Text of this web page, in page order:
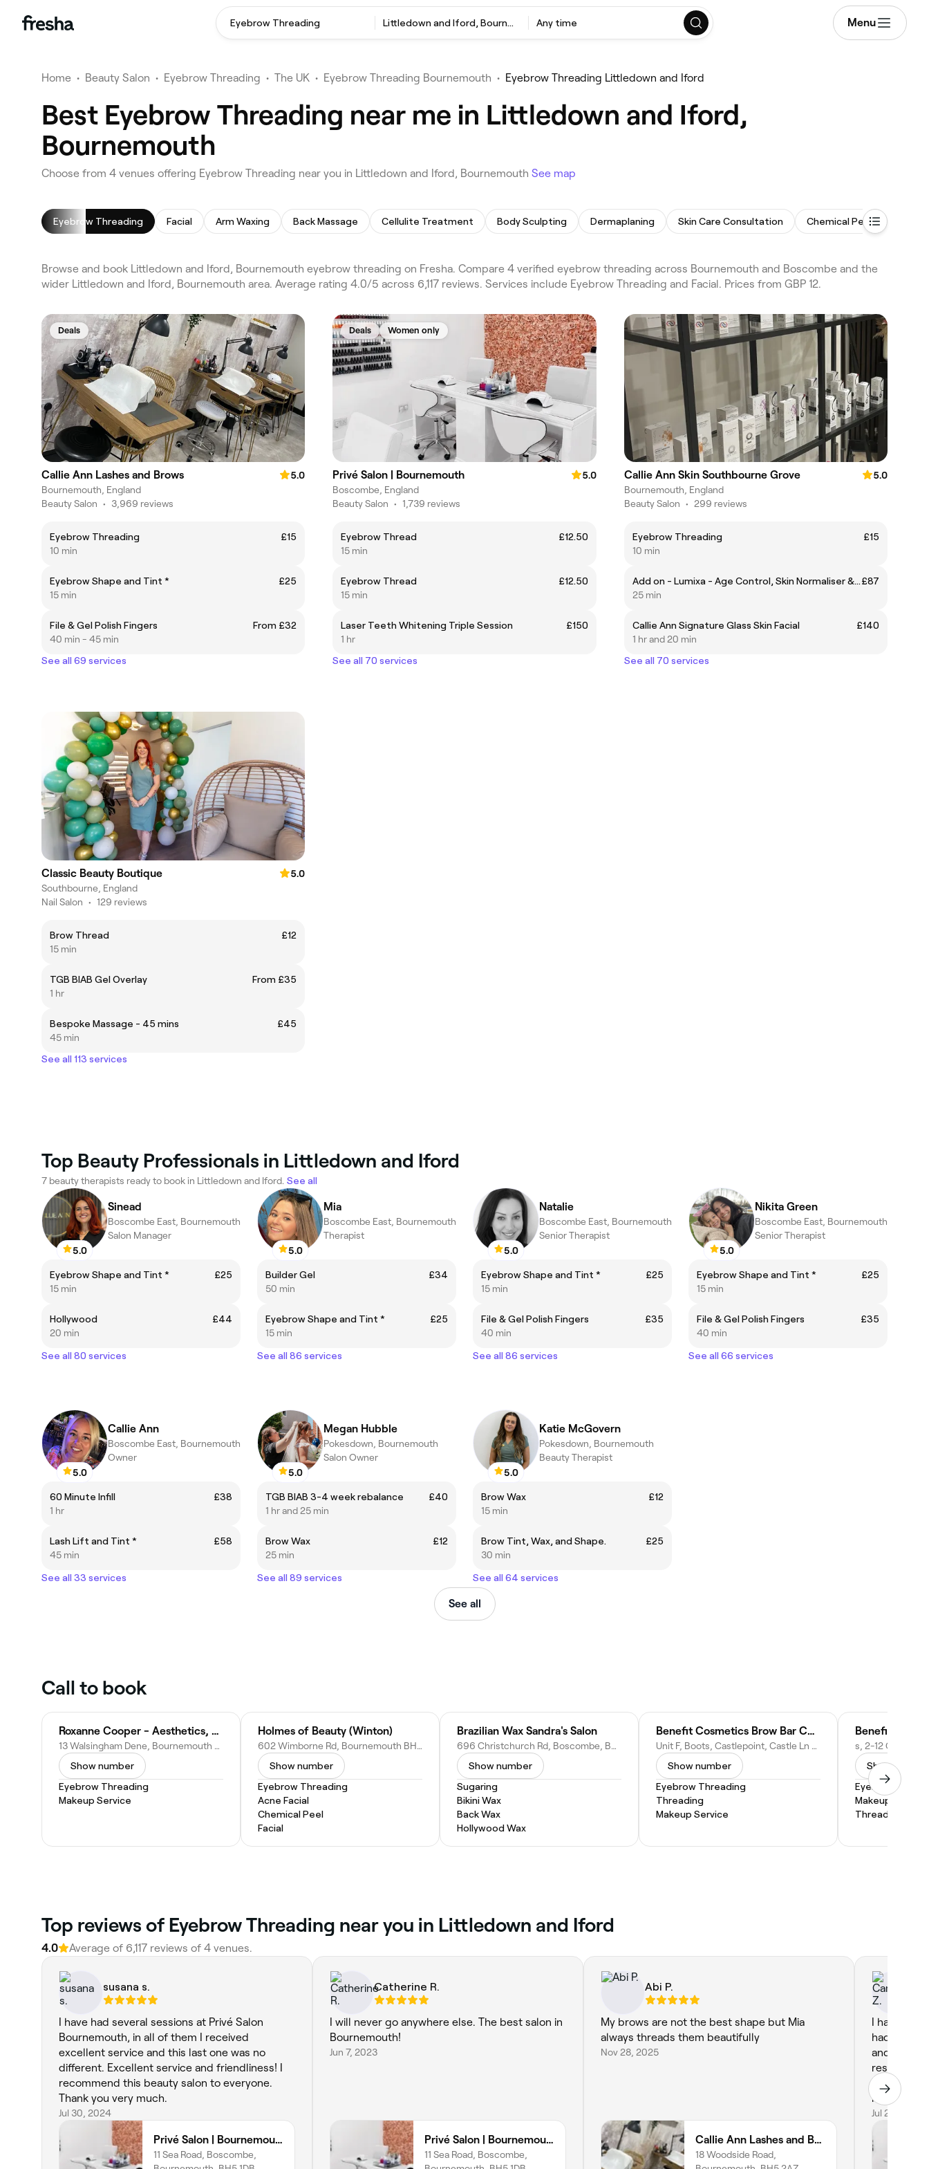
Eyebrow Threading Littledown and Iford, Bournemouth Any time Menu
Home • Beauty Salon • Eyebrow Threading • The UK • Eyebrow Threading Bournemouth • Eyebrow Threading Littledown and Iford
Best Eyebrow Threading near me in Littledown and Iford,
Bournemouth
Choose from 4 venues offering Eyebrow Threading near you in Littledown and Iford, Bournemouth See map
Eyebrow Threading Facial Arm Waxing Back Massage Cellulite Treatment Body Sculpting Dermaplaning Skin Care Consultation Chemical Peel
Browse and book Littledown and Iford, Bournemouth eyebrow threading on Fresha. Compare 4 verified eyebrow threading across Bournemouth and Boscombe and the
wider Littledown and Iford, Bournemouth area. Average rating 4.0/5 across 6,117 reviews. Services include Eyebrow Threading and Facial. Prices from GBP 12.
Deals
Callie Ann Lashes and Brows
5.0
Bournemouth, England
Beauty Salon • 3,969 reviews
Eyebrow Threading
£15
10 min
Eyebrow Shape and Tint *
£25
15 min
File & Gel Polish Fingers
From £32
40 min - 45 min
See all 69 services
Deals Women only
Privé Salon | Bournemouth
5.0
Boscombe, England
Beauty Salon • 1,739 reviews
Eyebrow Thread
£12.50
15 min
Eyebrow Thread
£12.50
15 min
Laser Teeth Whitening Triple Session
£150
1 hr
See all 70 services
Callie Ann Skin Southbourne Grove
5.0
Bournemouth, England
Beauty Salon • 299 reviews
Eyebrow Threading
£15
10 min
Add on - Lumixa - Age Control, Skin Normaliser & Collagen Booster ( Individual to suit your Skin)£87
25 min
Callie Ann Signature Glass Skin Facial
£140
1 hr and 20 min
See all 70 services
Classic Beauty Boutique
5.0
Southbourne, England
Nail Salon • 129 reviews
Brow Thread
£12
15 min
TGB BIAB Gel Overlay
From £35
1 hr
Bespoke Massage - 45 mins
£45
45 min
See all 113 services
Top Beauty Professionals in Littledown and Iford
7 beauty therapists ready to book in Littledown and Iford. See all
5.0
Sinead
Boscombe East, Bournemouth
Salon Manager
Eyebrow Shape and Tint *
£25
15 min
Hollywood
£44
20 min
See all 80 services
5.0
Mia
Boscombe East, Bournemouth
Therapist
Builder Gel
£34
50 min
Eyebrow Shape and Tint *
£25
15 min
See all 86 services
5.0
Natalie
Boscombe East, Bournemouth
Senior Therapist
Eyebrow Shape and Tint *
£25
15 min
File & Gel Polish Fingers
£35
40 min
See all 86 services
5.0
Nikita Green
Boscombe East, Bournemouth
Senior Therapist
Eyebrow Shape and Tint *
£25
15 min
File & Gel Polish Fingers
£35
40 min
See all 66 services
5.0
Callie Ann
Boscombe East, Bournemouth
Owner
60 Minute Infill
£38
1 hr
Lash Lift and Tint *
£58
45 min
See all 33 services
5.0
Megan Hubble
Pokesdown, Bournemouth
Salon Owner
TGB BIAB 3-4 week rebalance
£40
1 hr and 25 min
Brow Wax
£12
25 min
See all 89 services
5.0
Katie McGovern
Pokesdown, Bournemouth
Beauty Therapist
Brow Wax
£12
15 min
Brow Tint, Wax, and Shape.
£25
30 min
See all 64 services
See all
Call to book
Roxanne Cooper - Aesthetics, PMU & Training
13 Walsingham Dene, Bournemouth BH7 7RJ, United Kingdom
Show number
Eyebrow Threading
Makeup Service
Holmes of Beauty (Winton)
602 Wimborne Rd, Bournemouth BH9 2EN, United Kingdom
Show number
Eyebrow Threading
Acne Facial
Chemical Peel
Facial
Brazilian Wax Sandra's Salon
696 Christchurch Rd, Boscombe, Bournemouth BH7 6BY, United Kingdom
Show number
Sugaring
Bikini Wax
Back Wax
Hollywood Wax
Benefit Cosmetics Brow Bar Counter
Unit F, Boots, Castlepoint, Castle Ln W, Bournemouth BH8 9UY, United Kingdom
Show number
Eyebrow Threading
Threading
Makeup Service
Show
Eyebrow
Makeup Service
Threading
Top reviews of Eyebrow Threading near you in Littledown and Iford
4.0 Average of 6,117 reviews of 4 venues.
susana s.
I have had several sessions at Privé Salon
Bournemouth, in all of them I received
excellent service and this last one was no
different. Excellent service and friendliness! I
recommend this beauty salon to everyone.
Thank you very much.
Jul 30, 2024
Privé Salon | Bournemouth
11 Sea Road, Boscombe,
Catherine R.
I will never go anywhere else. The best salon in
Bournemouth!
Jun 7, 2023
Privé Salon | Bournemouth
11 Sea Road, Boscombe,
Abi P.
My brows are not the best shape but Mia
always threads them beautifully
Nov 28, 2025
Callie Ann Lashes and Brows
18 Woodside Road,
I had
had a lash
and I
results.
natural,
my nails
the colour
Jul 22, 2025